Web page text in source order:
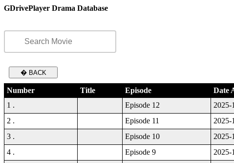
GDrivePlayer Drama Database
� BACK
Number Title Episode Date
1 .
Episode 12 2025-
2 . Episode 11 2025-
3 . Episode 10 2025-
4 . Episode 9 2025-